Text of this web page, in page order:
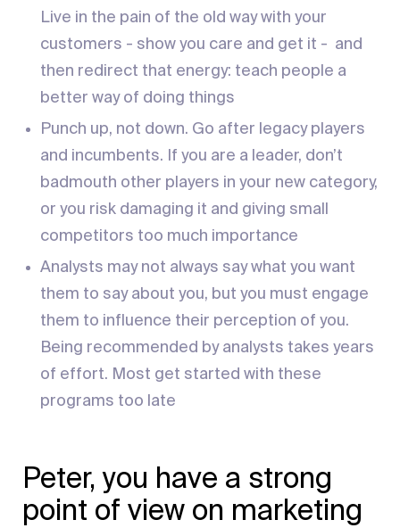
Live in the pain of the old way with your
customers - show you care and get it - and
then redirect that energy: teach people a
better way of doing things
Punch up, not down. Go after legacy players
and incumbents. If you are a leader, don’t
badmouth other players in your new category,
or you risk damaging it and giving small
competitors too much importance
Analysts may not always say what you want
them to say about you, but you must engage
them to influence their perception of you.
Being recommended by analysts takes years
of effort. Most get started with these
programs too late
Peter, you have a strong
point of view on marketing